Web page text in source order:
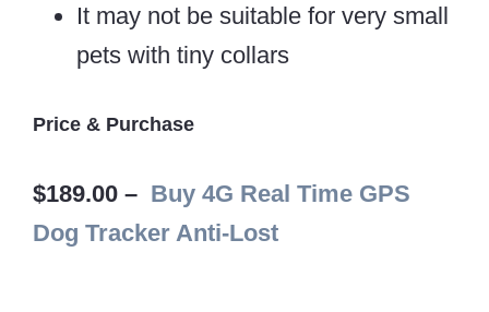
It may not be suitable for very small
pets with tiny collars
Price & Purchase
$189.00 – Buy 4G Real Time GPS
Dog Tracker Anti-Lost